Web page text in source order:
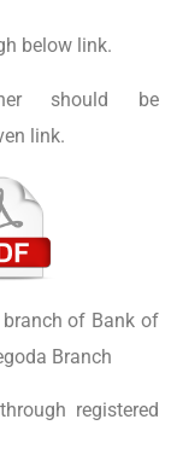
below link.
should be
link.
of Bank of
Branch
registered